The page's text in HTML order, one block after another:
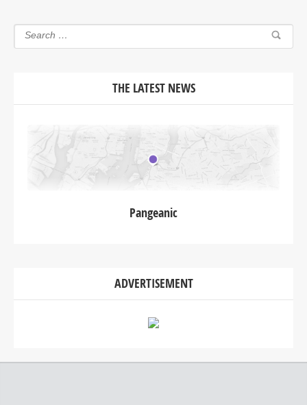
THE LATEST NEWS
Pangeanic
ADVERTISEMENT